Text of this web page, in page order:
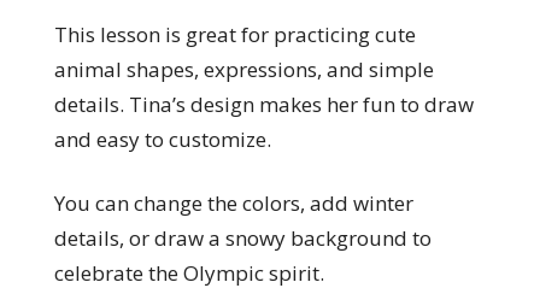
This lesson is great for practicing cute
animal shapes, expressions, and simple
details. Tina’s design makes her fun to draw
and easy to customize.
You can change the colors, add winter
details, or draw a snowy background to
celebrate the Olympic spirit.